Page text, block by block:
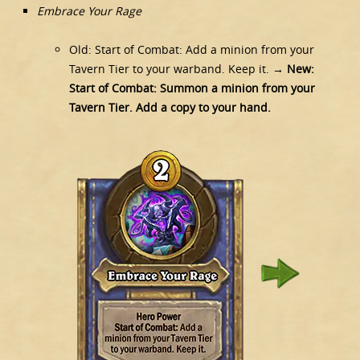
Embrace Your Rage
Old: Start of Combat: Add a minion from your
Tavern Tier to your warband. Keep it. → New:
Start of Combat: Summon a minion from your
Tavern Tier. Add a copy to your hand.